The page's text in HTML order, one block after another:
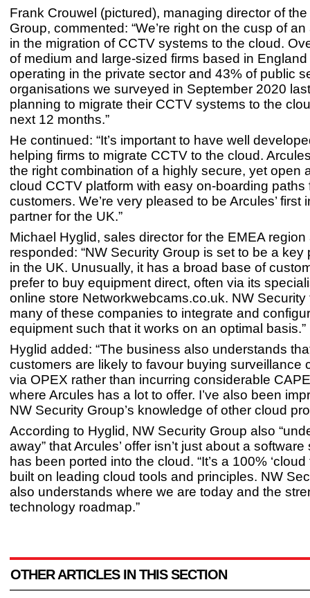
Frank Crouwel (pictured), managing director of
Group, commented: “We’re right on the cusp of
in the migration of CCTV systems to the cloud.
of medium and large-sized firms based in
operating in the private sector and 43% of public
organisations we surveyed in September 2020
planning to migrate their CCTV systems to the
next 12 months.”
He continued: “It’s important to have well
helping firms to migrate CCTV to the cloud.
the right combination of a highly secure, yet open
cloud CCTV platform with easy on-boarding paths
customers. We’re very pleased to be Arcules’ first
partner for the UK.”
Michael Hyglid, sales director for the EMEA region
responded: “NW Security Group is set to be a key
in the UK. Unusually, it has a broad base of
prefer to buy equipment direct, often via its
online store Networkwebcams.co.uk. NW Security
many of these companies to integrate and
equipment such that it works on an optimal basis.”
Hyglid added: “The business also understands
customers are likely to favour buying surveillance
via OPEX rather than incurring considerable
where Arcules has a lot to offer. I’ve also been
NW Security Group’s knowledge of other cloud
According to Hyglid, NW Security Group also
away” that Arcules’ offer isn’t just about a
has been ported into the cloud. “It’s a 100% ‘cloud
built on leading cloud tools and principles. NW
also understands where we are today and the
technology roadmap.”
OTHER ARTICLES IN THIS SECTION